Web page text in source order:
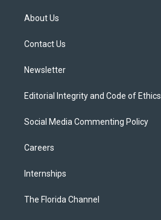
t
e
About Us
Contact Us
Newsletter
Editorial Integrity and Code of Ethics
Social Media Commenting Policy
Careers
Internships
The Florida Channel